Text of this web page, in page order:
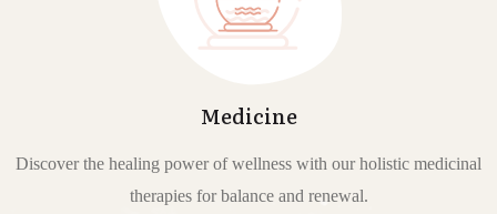
Medicine
Discover the healing power of wellness with our holistic medicinal
therapies for balance and renewal.